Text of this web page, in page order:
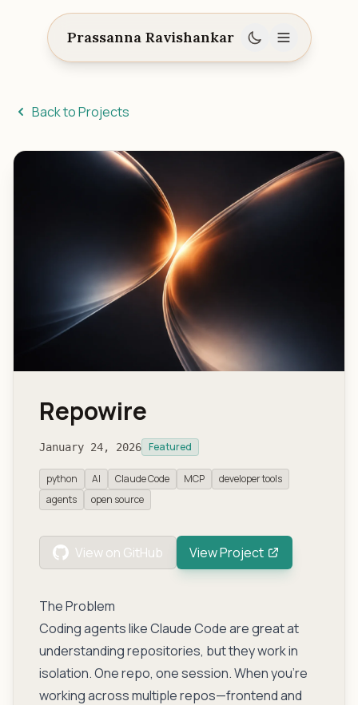
Prassanna Ravishankar
Back to Projects
Repowire
January 24, 2026 Featured
python AI Claude Code MCP
developer tools
agents
open source
View on GitHub View Project
The Problem
Coding agents like Claude Code are great at
understanding repositories, but they work in
isolation. One repo, one session. When you’re
working across multiple repos—frontend and